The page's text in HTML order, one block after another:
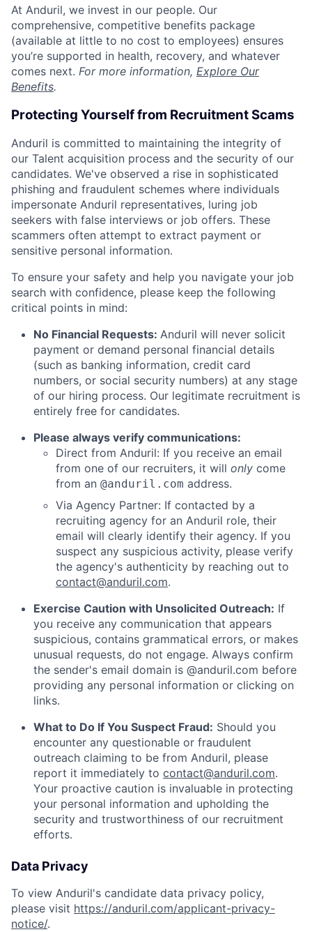
At Anduril, we invest in our people. Our
comprehensive, competitive benefits package
(available at little to no cost to employees) ensures
you’re supported in health, recovery, and whatever
comes next. For more information, Explore Our
Benefits.
Protecting Yourself from Recruitment Scams
Anduril is committed to maintaining the integrity of
our Talent acquisition process and the security of our
candidates. We've observed a rise in sophisticated
phishing and fraudulent schemes where individuals
impersonate Anduril representatives, luring job
seekers with false interviews or job offers. These
scammers often attempt to extract payment or
sensitive personal information.
To ensure your safety and help you navigate your job
search with confidence, please keep the following
critical points in mind:
No Financial Requests: Anduril will never solicit
payment or demand personal financial details
(such as banking information, credit card
numbers, or social security numbers) at any stage
of our hiring process. Our legitimate recruitment is
entirely free for candidates.
Please always verify communications:
Direct from Anduril: If you receive an email
from one of our recruiters, it will only come
from an @anduril.com address.
Via Agency Partner: If contacted by a
recruiting agency for an Anduril role, their
email will clearly identify their agency. If you
suspect any suspicious activity, please verify
the agency's authenticity by reaching out to
contact@anduril.com.
Exercise Caution with Unsolicited Outreach: If
you receive any communication that appears
suspicious, contains grammatical errors, or makes
unusual requests, do not engage. Always confirm
the sender's email domain is @anduril.com before
providing any personal information or clicking on
links.
What to Do If You Suspect Fraud: Should you
encounter any questionable or fraudulent
outreach claiming to be from Anduril, please
report it immediately to contact@anduril.com.
Your proactive caution is invaluable in protecting
your personal information and upholding the
security and trustworthiness of our recruitment
efforts.
Data Privacy
To view Anduril's candidate data privacy policy,
please visit https://anduril.com/applicant-privacy-
notice/.